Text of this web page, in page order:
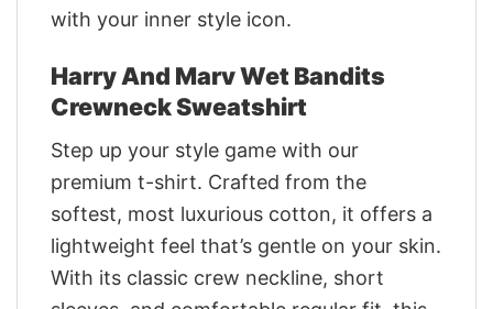
with your inner style icon.
Harry And Marv Wet Bandits
Crewneck Sweatshirt
Step up your style game with our
premium t-shirt. Crafted from the
softest, most luxurious cotton, it offers a
lightweight feel that’s gentle on your skin.
With its classic crew neckline, short